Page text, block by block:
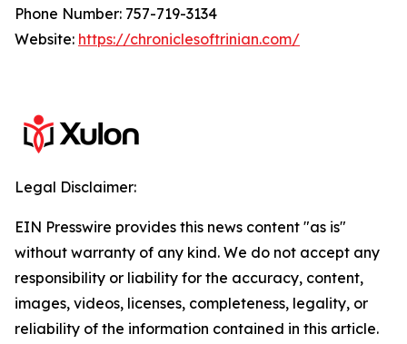
Phone Number: 757-719-3134
Website: https://chroniclesoftrinian.com/
Legal Disclaimer:
EIN Presswire provides this news content "as is"
without warranty of any kind. We do not accept any
responsibility or liability for the accuracy, content,
images, videos, licenses, completeness, legality, or
reliability of the information contained in this article.